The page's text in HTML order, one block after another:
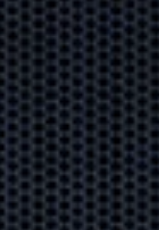
Secure your data under
lock and key to ensure your
business information stays
safe.
Proactive
monitoring
helping your
business weather
any storm.
Could your business
handle a technology
disruption?